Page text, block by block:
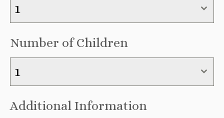
1
Number of Children
1
Additional Information